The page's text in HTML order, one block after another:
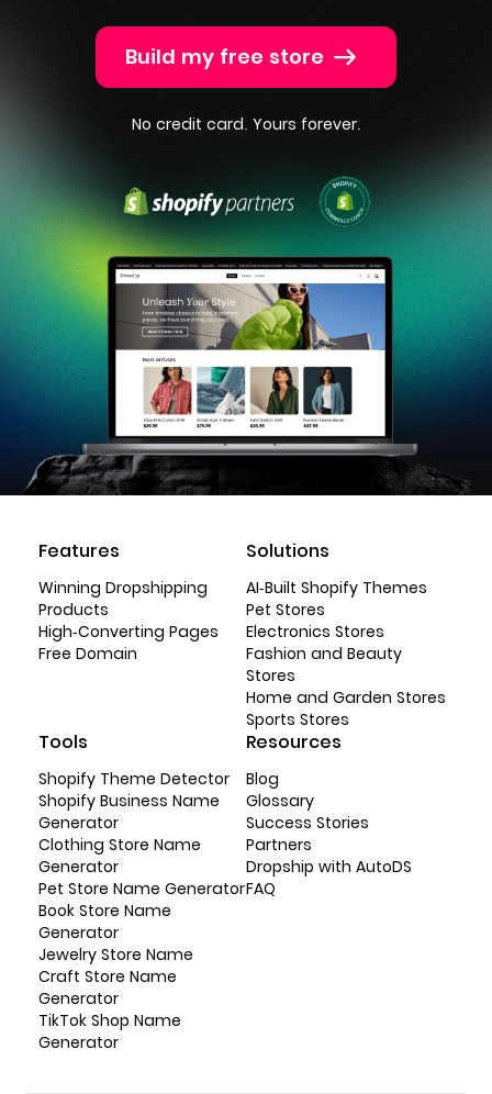
Build my free store
No credit card. Yours forever.
Features
Winning Dropshipping
Products
High-Converting Pages
Free Domain
Solutions
AI-Built Shopify Themes
Pet Stores
Electronics Stores
Fashion and Beauty
Stores
Home and Garden Stores
Sports Stores
Tools
Shopify Theme Detector
Shopify Business Name
Generator
Clothing Store Name
Generator
Pet Store Name Generator
Book Store Name
Generator
Jewelry Store Name
Craft Store Name
Generator
TikTok Shop Name
Generator
Resources
Blog
Glossary
Success Stories
Partners
Dropship with AutoDS
FAQ